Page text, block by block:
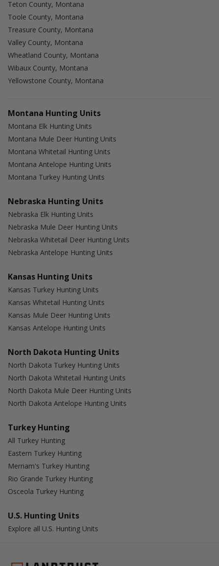
Teton County, Montana
Toole County, Montana
Treasure County, Montana
Valley County, Montana
Wheatland County, Montana
Wibaux County, Montana
Yellowstone County, Montana
Montana Hunting Units
Montana Elk Hunting Units
Montana Mule Deer Hunting Units
Montana Whitetail Hunting Units
Montana Antelope Hunting Units
Montana Turkey Hunting Units
Nebraska Hunting Units
Nebraska Elk Hunting Units
Nebraska Mule Deer Hunting Units
Nebraska Whitetail Deer Hunting Units
Nebraska Antelope Hunting Units
Kansas Hunting Units
Kansas Turkey Hunting Units
Kansas Whitetail Hunting Units
Kansas Mule Deer Hunting Units
Kansas Antelope Hunting Units
North Dakota Hunting Units
North Dakota Turkey Hunting Units
North Dakota Whitetail Hunting Units
North Dakota Mule Deer Hunting Units
North Dakota Antelope Hunting Units
Turkey Hunting
All Turkey Hunting
Eastern Turkey Hunting
Merriam's Turkey Hunting
Rio Grande Turkey Hunting
Osceola Turkey Hunting
U.S. Hunting Units
Explore all U.S. Hunting Units